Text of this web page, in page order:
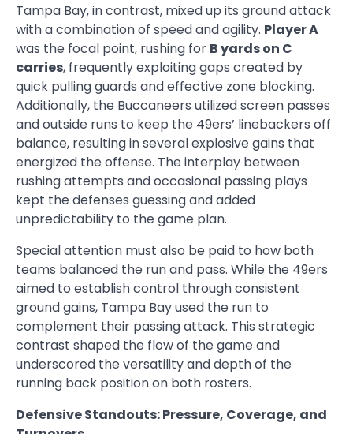
Tampa Bay, in contrast, mixed up its ground attack
with a combination of speed and agility. Player A
was the focal point, rushing for B yards on C
carries, frequently exploiting gaps created by
quick pulling guards and effective zone blocking.
Additionally, the Buccaneers utilized screen passes
and outside runs to keep the 49ers’ linebackers off
balance, resulting in several explosive gains that
energized the offense. The interplay between
rushing attempts and occasional passing plays
kept the defenses guessing and added
unpredictability to the game plan.
Special attention must also be paid to how both
teams balanced the run and pass. While the 49ers
aimed to establish control through consistent
ground gains, Tampa Bay used the run to
complement their passing attack. This strategic
contrast shaped the flow of the game and
underscored the versatility and depth of the
running back position on both rosters.
Defensive Standouts: Pressure, Coverage, and